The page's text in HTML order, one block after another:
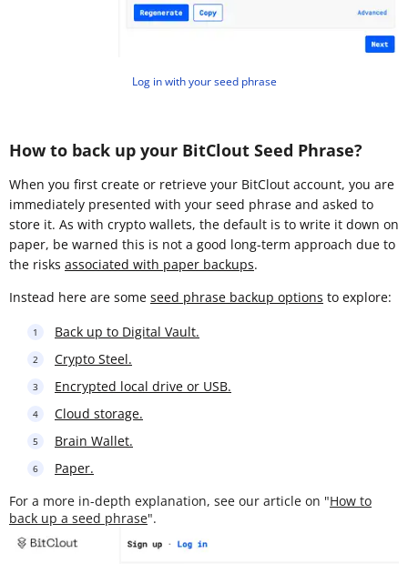
Log in with your seed phrase
How to back up your BitClout Seed Phrase?
When you first create or retrieve your BitClout account, you are
immediately presented with your seed phrase and asked to
store it. As with crypto wallets, the default is to write it down on
paper, be warned this is not a good long-term approach due to
the risks associated with paper backups.
Instead here are some seed phrase backup options to explore:
Back up to Digital Vault.
Crypto Steel.
Encrypted local drive or USB.
Cloud storage.
Brain Wallet.
Paper.
For a more in-depth explanation, see our article on "How to
back up a seed phrase".